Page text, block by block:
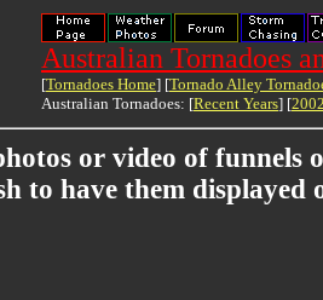
Australian Tornadoes
[Tornadoes Home] [Tornado Alley
Australian Tornadoes: [Recent Years] [
or video of funnels
to have them displayed